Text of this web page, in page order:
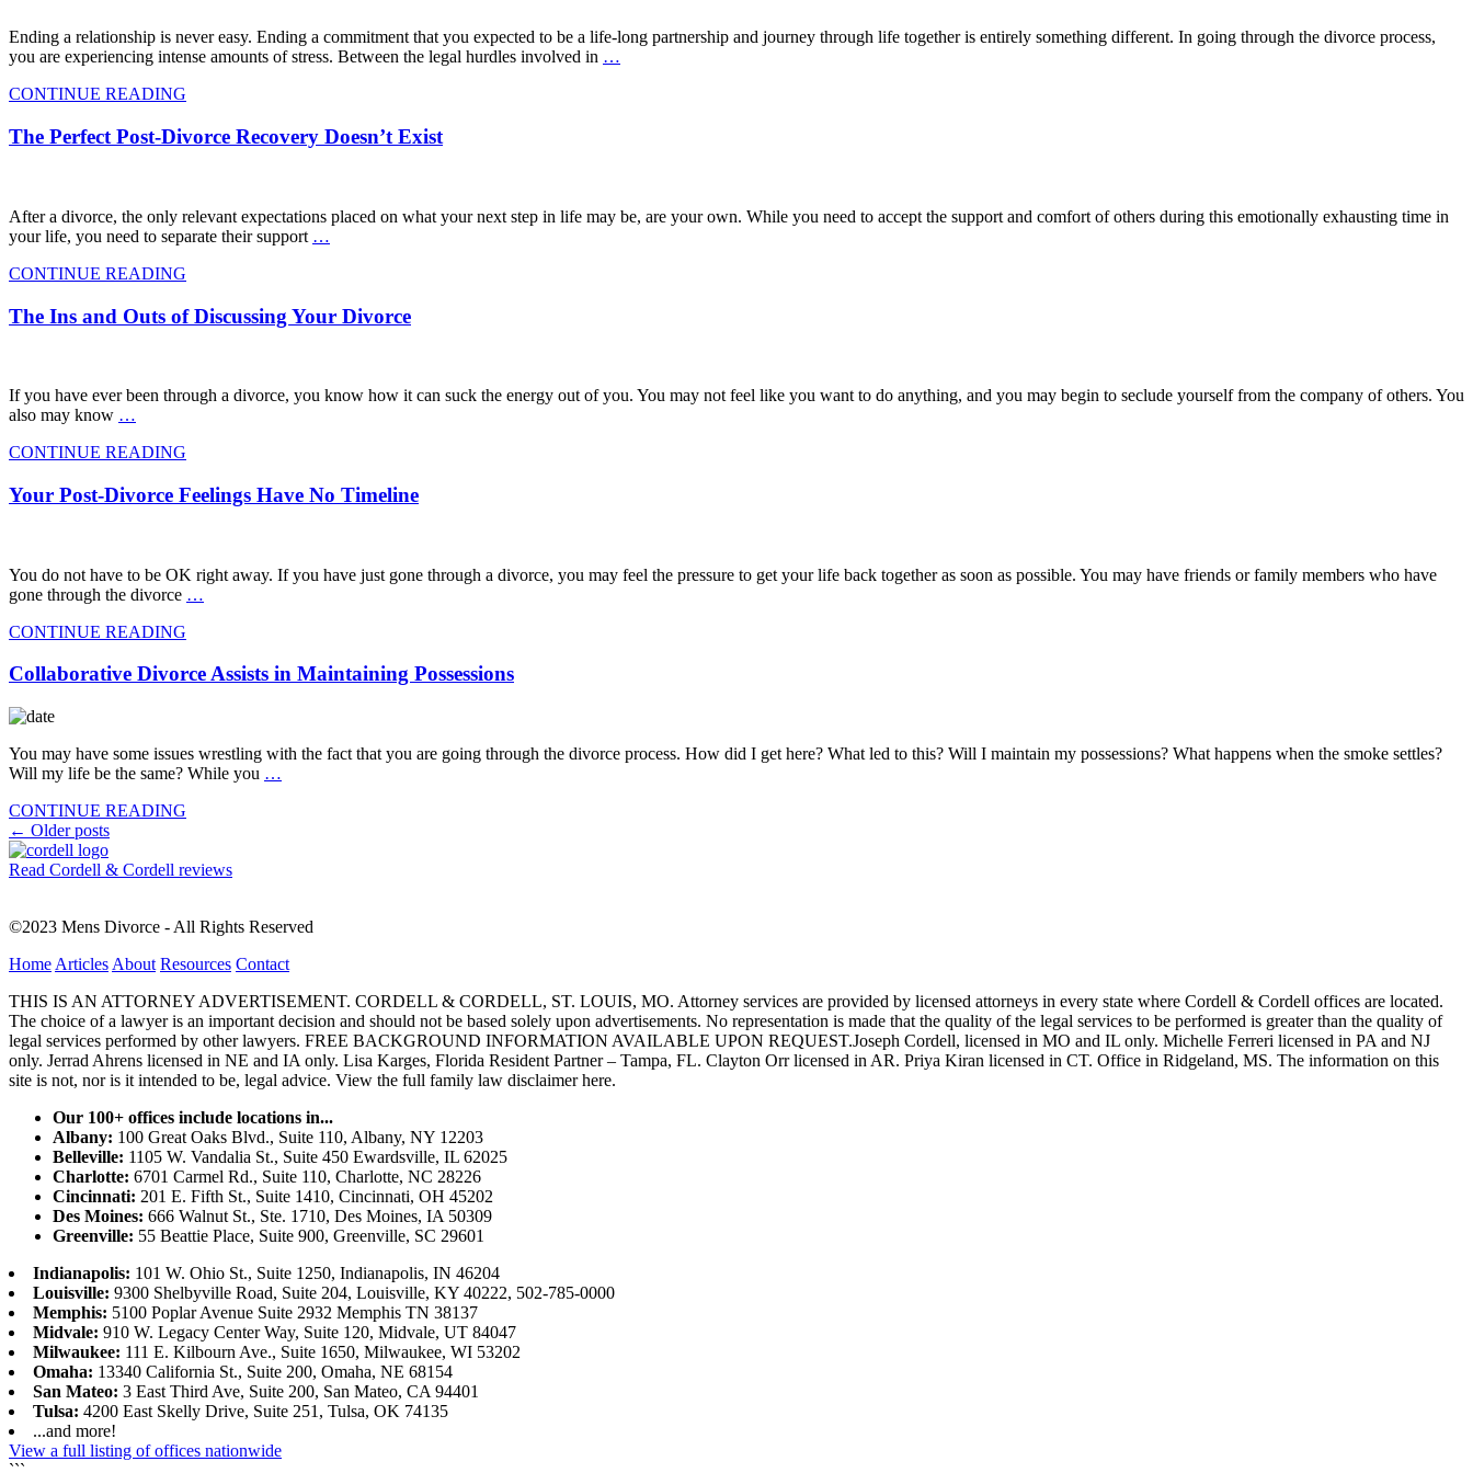
Ending a relationship is never easy. Ending a commitment that you expected to be a life-long partnership and journey through life together is entirely something different. In going through the divorce process,
you are experiencing intense amounts of stress. Between the legal hurdles involved in …
CONTINUE READING
The Perfect Post-Divorce Recovery Doesn’t Exist
After a divorce, the only relevant expectations placed on what your next step in life may be, are your own. While you need to accept the support and comfort of others during this emotionally exhausting time in
your life, you need to separate their support …
CONTINUE READING
The Ins and Outs of Discussing Your Divorce
If you have ever been through a divorce, you know how it can suck the energy out of you. You may not feel like you want to do anything, and you may begin to seclude yourself from the company of others. You
also may know …
CONTINUE READING
Your Post-Divorce Feelings Have No Timeline
You do not have to be OK right away. If you have just gone through a divorce, you may feel the pressure to get your life back together as soon as possible. You may have friends or family members who have
gone through the divorce …
CONTINUE READING
Collaborative Divorce Assists in Maintaining Possessions
You may have some issues wrestling with the fact that you are going through the divorce process. How did I get here? What led to this? Will I maintain my possessions? What happens when the smoke settles?
Will my life be the same? While you …
CONTINUE READING
Posts
navigation
← Older posts
Read Cordell & Cordell reviews
©2023 Mens Divorce - All Rights Reserved
Home Articles About Resources Contact
THIS IS AN ATTORNEY ADVERTISEMENT. CORDELL & CORDELL, ST. LOUIS, MO. Attorney services are provided by licensed attorneys in every state where Cordell & Cordell offices are located.
The choice of a lawyer is an important decision and should not be based solely upon advertisements. No representation is made that the quality of the legal services to be performed is greater than the quality of
legal services performed by other lawyers. FREE BACKGROUND INFORMATION AVAILABLE UPON REQUEST.Joseph Cordell, licensed in MO and IL only. Michelle Ferreri licensed in PA and NJ
only. Jerrad Ahrens licensed in NE and IA only. Lisa Karges, Florida Resident Partner – Tampa, FL. Clayton Orr licensed in AR. Priya Kiran licensed in CT. Office in Ridgeland, MS. The information on this
site is not, nor is it intended to be, legal advice. View the full family law disclaimer here.
Our 100+ offices include locations in...
Albany: 100 Great Oaks Blvd., Suite 110, Albany, NY 12203
Belleville: 1105 W. Vandalia St., Suite 450 Ewardsville, IL 62025
Charlotte: 6701 Carmel Rd., Suite 110, Charlotte, NC 28226
Cincinnati: 201 E. Fifth St., Suite 1410, Cincinnati, OH 45202
Des Moines: 666 Walnut St., Ste. 1710, Des Moines, IA 50309
Greenville: 55 Beattie Place, Suite 900, Greenville, SC 29601
Indianapolis: 101 W. Ohio St., Suite 1250, Indianapolis, IN 46204
Louisville: 9300 Shelbyville Road, Suite 204, Louisville, KY 40222, 502-785-0000
Memphis: 5100 Poplar Avenue Suite 2932 Memphis TN 38137
Midvale: 910 W. Legacy Center Way, Suite 120, Midvale, UT 84047
Milwaukee: 111 E. Kilbourn Ave., Suite 1650, Milwaukee, WI 53202
Omaha: 13340 California St., Suite 200, Omaha, NE 68154
San Mateo: 3 East Third Ave, Suite 200, San Mateo, CA 94401
Tulsa: 4200 East Skelly Drive, Suite 251, Tulsa, OK 74135
...and more!
View a full listing of offices nationwide